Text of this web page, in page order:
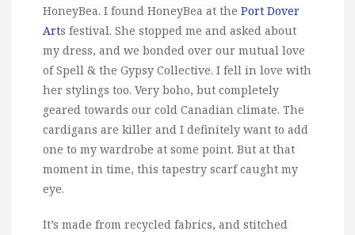
HoneyBea. I found HoneyBea at the Port Dover
Arts festival. She stopped me and asked about
my dress, and we bonded over our mutual love
of Spell & the Gypsy Collective. I fell in love with
her stylings too. Very boho, but completely
geared towards our cold Canadian climate. The
cardigans are killer and I definitely want to add
one to my wardrobe at some point. But at that
moment in time, this tapestry scarf caught my
eye.
It’s made from recycled fabrics, and stitched